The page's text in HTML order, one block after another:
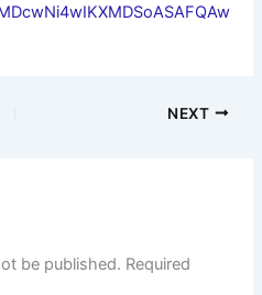
NEXT
be published. Required